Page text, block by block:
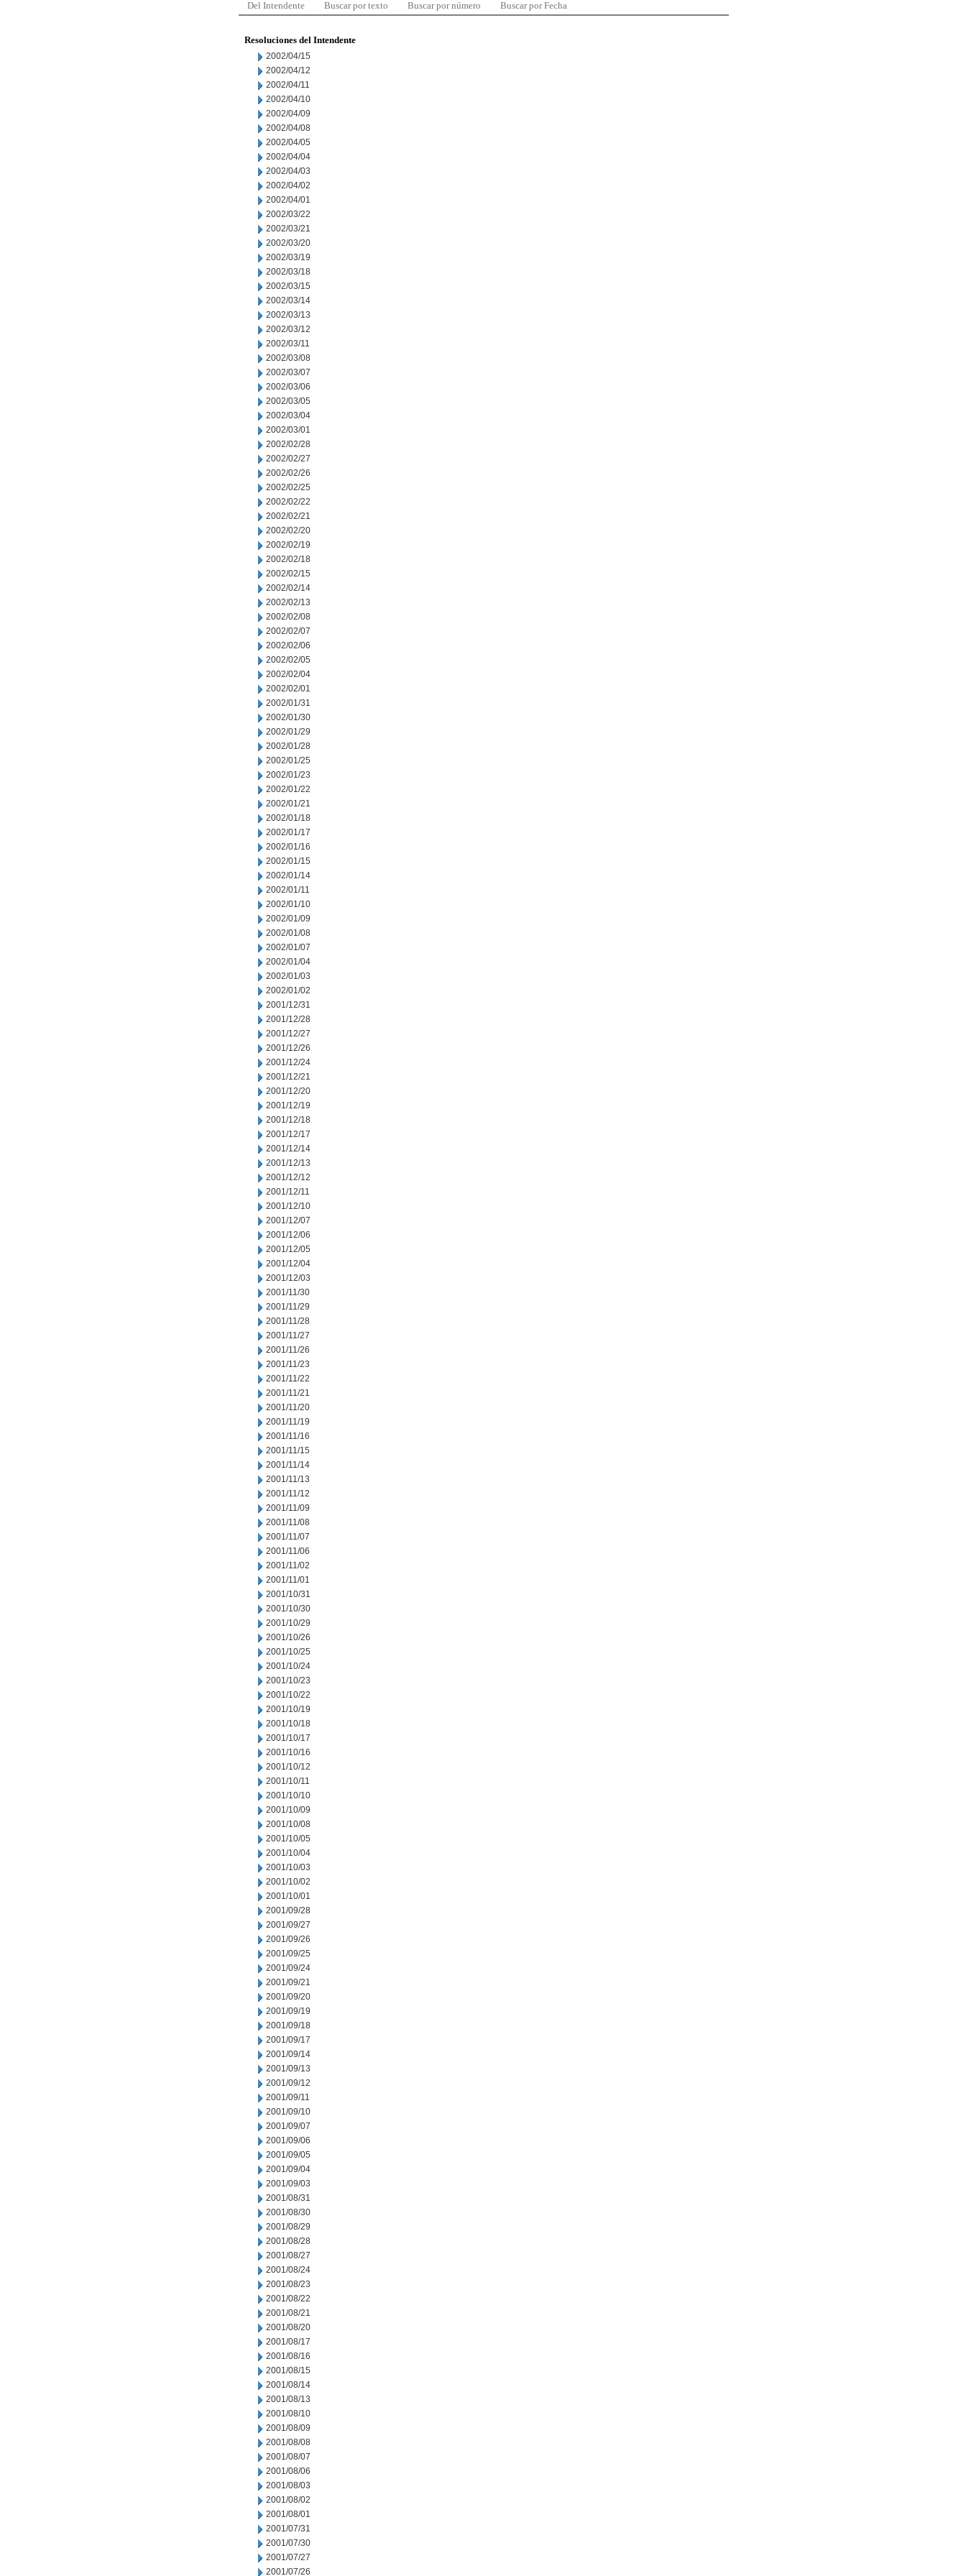
Del Intendente Buscar por texto Buscar por número Buscar por Fecha
Resoluciones del Intendente
2002/04/15
2002/04/12
2002/04/11
2002/04/10
2002/04/09
2002/04/08
2002/04/05
2002/04/04
2002/04/03
2002/04/02
2002/04/01
2002/03/22
2002/03/21
2002/03/20
2002/03/19
2002/03/18
2002/03/15
2002/03/14
2002/03/13
2002/03/12
2002/03/11
2002/03/08
2002/03/07
2002/03/06
2002/03/05
2002/03/04
2002/03/01
2002/02/28
2002/02/27
2002/02/26
2002/02/25
2002/02/22
2002/02/21
2002/02/20
2002/02/19
2002/02/18
2002/02/15
2002/02/14
2002/02/13
2002/02/08
2002/02/07
2002/02/06
2002/02/05
2002/02/04
2002/02/01
2002/01/31
2002/01/30
2002/01/29
2002/01/28
2002/01/25
2002/01/23
2002/01/22
2002/01/21
2002/01/18
2002/01/17
2002/01/16
2002/01/15
2002/01/14
2002/01/11
2002/01/10
2002/01/09
2002/01/08
2002/01/07
2002/01/04
2002/01/03
2002/01/02
2001/12/31
2001/12/28
2001/12/27
2001/12/26
2001/12/24
2001/12/21
2001/12/20
2001/12/19
2001/12/18
2001/12/17
2001/12/14
2001/12/13
2001/12/12
2001/12/11
2001/12/10
2001/12/07
2001/12/06
2001/12/05
2001/12/04
2001/12/03
2001/11/30
2001/11/29
2001/11/28
2001/11/27
2001/11/26
2001/11/23
2001/11/22
2001/11/21
2001/11/20
2001/11/19
2001/11/16
2001/11/15
2001/11/14
2001/11/13
2001/11/12
2001/11/09
2001/11/08
2001/11/07
2001/11/06
2001/11/02
2001/11/01
2001/10/31
2001/10/30
2001/10/29
2001/10/26
2001/10/25
2001/10/24
2001/10/23
2001/10/22
2001/10/19
2001/10/18
2001/10/17
2001/10/16
2001/10/12
2001/10/11
2001/10/10
2001/10/09
2001/10/08
2001/10/05
2001/10/04
2001/10/03
2001/10/02
2001/10/01
2001/09/28
2001/09/27
2001/09/26
2001/09/25
2001/09/24
2001/09/21
2001/09/20
2001/09/19
2001/09/18
2001/09/17
2001/09/14
2001/09/13
2001/09/12
2001/09/11
2001/09/10
2001/09/07
2001/09/06
2001/09/05
2001/09/04
2001/09/03
2001/08/31
2001/08/30
2001/08/29
2001/08/28
2001/08/27
2001/08/24
2001/08/23
2001/08/22
2001/08/21
2001/08/20
2001/08/17
2001/08/16
2001/08/15
2001/08/14
2001/08/13
2001/08/10
2001/08/09
2001/08/08
2001/08/07
2001/08/06
2001/08/03
2001/08/02
2001/08/01
2001/07/31
2001/07/30
2001/07/27
2001/07/26